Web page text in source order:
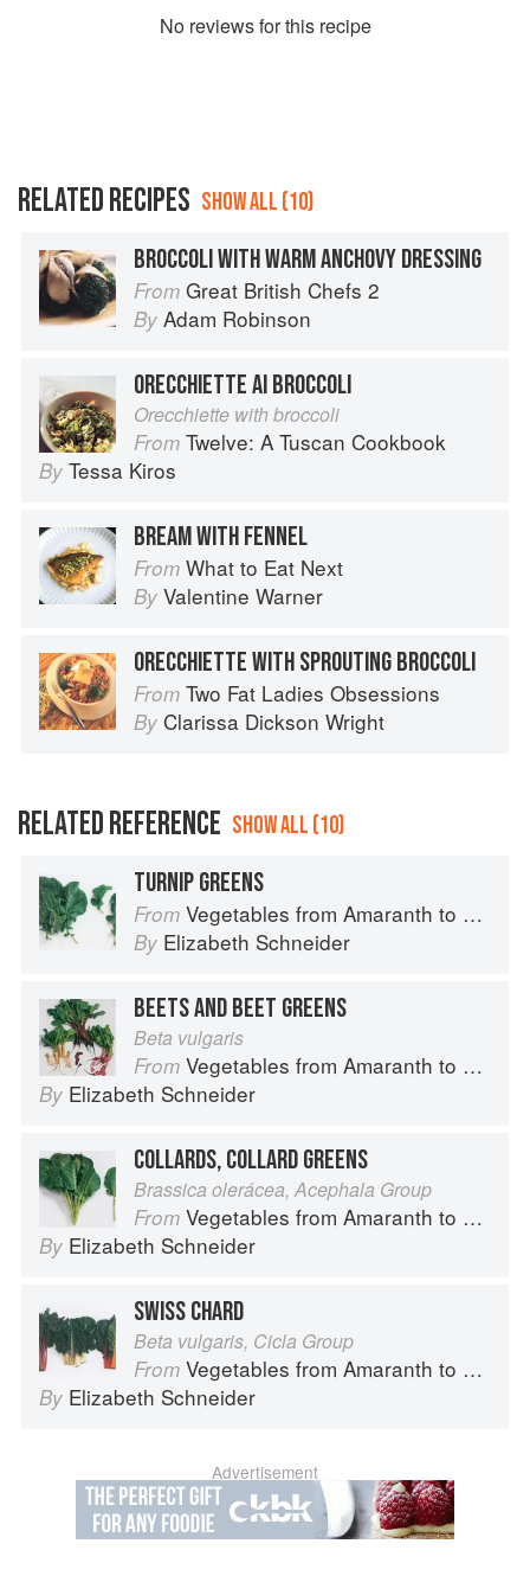
No reviews for this recipe
RELATED RECIPES SHOW ALL (10)
BROCCOLI WITH WARM ANCHOVY DRESSING
From Great British Chefs 2
By Adam Robinson
ORECCHIETTE AI BROCCOLI
Orecchiette with broccoli
From Twelve: A Tuscan Cookbook
By Tessa Kiros
BREAM WITH FENNEL
From What to Eat Next
By Valentine Warner
ORECCHIETTE WITH SPROUTING BROCCOLI
From Two Fat Ladies Obsessions
By Clarissa Dickson Wright
RELATED REFERENCE SHOW ALL (10)
TURNIP GREENS
From Vegetables from Amaranth to Zucchini
By Elizabeth Schneider
BEETS AND BEET GREENS
Beta vulgaris
From Vegetables from Amaranth to Zucchini
By Elizabeth Schneider
COLLARDS, COLLARD GREENS
Brassica olerácea, Acephala Group
From Vegetables from Amaranth to Zucchini
By Elizabeth Schneider
SWISS CHARD
Beta vulgaris, Cicla Group
From Vegetables from Amaranth to Zucchini
By Elizabeth Schneider
Advertisement